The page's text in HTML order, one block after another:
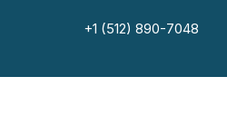
+1 (512) 890-7048